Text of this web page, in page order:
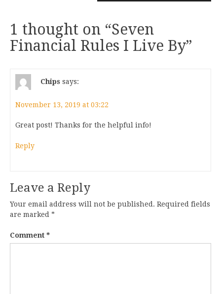
1 thought on “Seven
Financial Rules I Live By”
Chips says:
November 13, 2019 at 03:22
Great post! Thanks for the helpful info!
Reply
Leave a Reply
Your email address will not be published. Required fields
are marked *
Comment *